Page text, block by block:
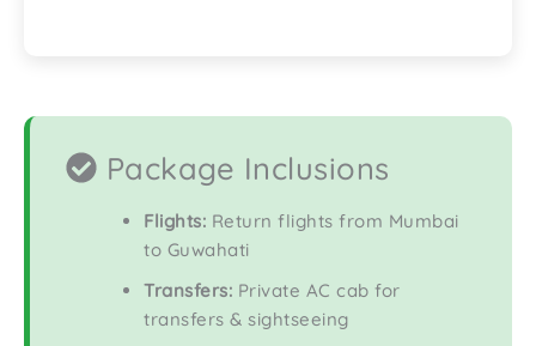
Package Inclusions
Flights: Return flights from Mumbai
to Guwahati
Transfers: Private AC cab for
transfers & sightseeing